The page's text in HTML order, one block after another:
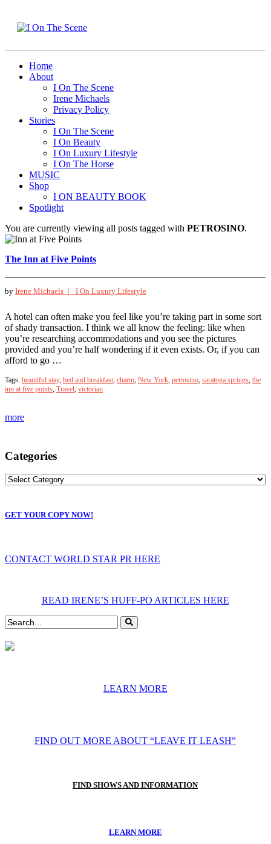
Home
About
I On The Scene
Irene Michaels
Privacy Policy
Stories
I On The Scene
I On Beauty
I On Luxury Lifestyle
I On The Horse
MUSIC
Shop
I ON BEAUTY BOOK
Spotlight
You are currently viewing all posts tagged with PETROSINO.
The Inn at Five Points
by Irene Michaels | I On Luxury Lifestyle
A hotel can often make you feel like you’re taking part in some sort
of shady transaction. I think we all know the feeling: like when
you’re researching accommodations and you see the pictures
provided and you’re half wondering if it even exists. Or, if you can
afford to go …
Tags: beautiful stay, bed and breakfast, charm, New York, petrosino, saratoga springs, the
inn at five points, Travel, victorian
more
Categories
GET YOUR COPY NOW!
CONTACT WORLD STAR PR HERE
READ IRENE’S HUFF-PO ARTICLES HERE
LEARN MORE
FIND OUT MORE ABOUT “LEAVE IT LEASH”
FIND SHOWS AND INFORMATION
LEARN MORE